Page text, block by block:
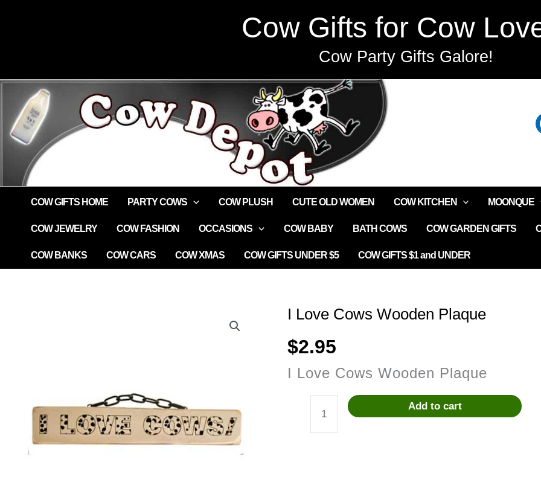
content
Cow Gifts for Cow
Cow Party Gifts Galore!
COW GIFTS HOME PARTY COWS COW PLUSH CUTE OLD WOMEN COW KITCHEN MOONQUE
COW JEWELRY COW FASHION OCCASIONS COW BABY BATH COWS COW GARDEN GIFTS
COW BANKS COW CARS COW XMAS COW GIFTS UNDER $5 COW GIFTS $1 and UNDER
I Love Cows Wooden Plaque
$2.95
I Love Cows Wooden Plaque
Add to cart